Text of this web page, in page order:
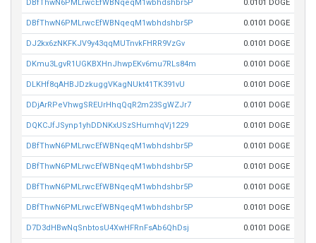
DBfThwN6PMLrwcEfWBNqeqM1wbhdshbr5P 0.0101 DOGE
DBfThwN6PMLrwcEfWBNqeqM1wbhdshbr5P 0.0101 DOGE
DJ2kx6zNKFKJV9y43qqMUTnvkFHRR9VzGv 0.0101 DOGE
DKmu3LgvR1UGKBXHnJhwpEKv6mu7RLs84m 0.0101 DOGE
DLKHf8qAHBJDzkuggVKagNUkt41TK391vU 0.0101 DOGE
DDjArRPeVhwgSREUrHhqQqR2m23SgWZJr7 0.0101 DOGE
DQKCJfJSynp1yhDDNKxUSzSHumhqVj1229 0.0101 DOGE
DBfThwN6PMLrwcEfWBNqeqM1wbhdshbr5P 0.0101 DOGE
DBfThwN6PMLrwcEfWBNqeqM1wbhdshbr5P 0.0101 DOGE
DBfThwN6PMLrwcEfWBNqeqM1wbhdshbr5P 0.0101 DOGE
DBfThwN6PMLrwcEfWBNqeqM1wbhdshbr5P 0.0101 DOGE
D7D3dHBwNqSnbtosU4XwHFRnFsAb6QhDsj 0.0101 DOGE